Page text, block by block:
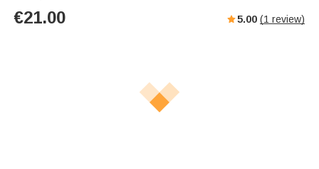
€21.00 5.00 (1 review)